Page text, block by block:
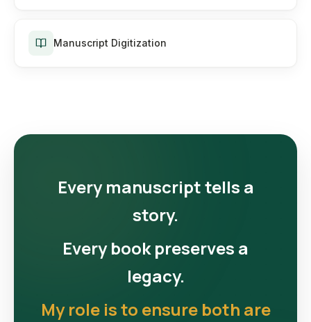
Manuscript Digitization
Every manuscript tells a
story.
Every book preserves a
legacy.
My role is to ensure both are